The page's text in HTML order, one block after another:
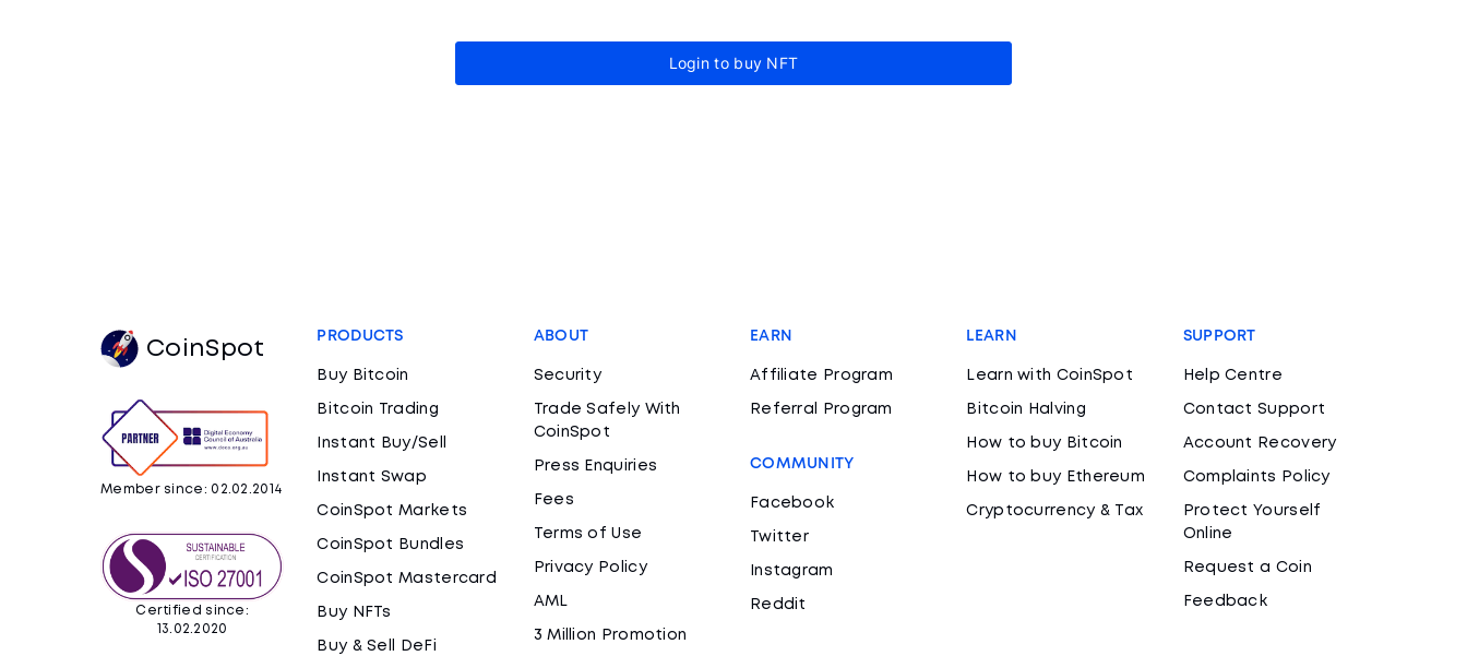
Login to buy NFT
CoinSpot
Member since: 02.02.2014
Certified since:
13.02.2020
PRODUCTS
Buy Bitcoin
Bitcoin Trading
Instant Buy/Sell
Instant Swap
CoinSpot Markets
CoinSpot Bundles
CoinSpot Mastercard
Buy NFTs
Buy & Sell DeFi
ABOUT
Security
Trade Safely With
CoinSpot
Press Enquiries
Fees
Terms of Use
Privacy Policy
AML
3 Million Promotion
EARN
Affiliate Program
Referral Program
COMMUNITY
Facebook
Twitter
Instagram
Reddit
LEARN
Learn with CoinSpot
Bitcoin Halving
How to buy Bitcoin
How to buy Ethereum
Cryptocurrency & Tax
SUPPORT
Help Centre
Contact Support
Account Recovery
Complaints Policy
Protect Yourself
Online
Request a Coin
Feedback